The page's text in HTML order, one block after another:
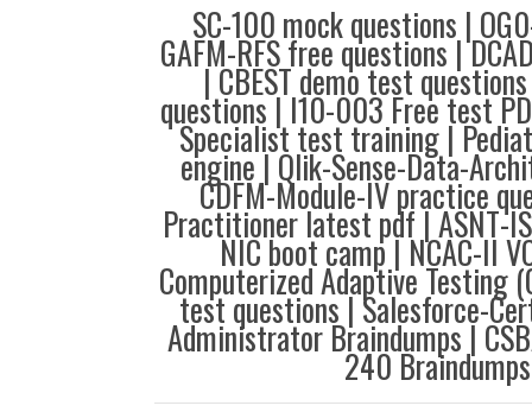
SC-100 mock questions |
GAFM-RFS free questions |
| CBEST demo test
questions | I10-003 Free test
Specialist test training |
engine | Qlik-Sense-Data-
CDFM-Module-IV practice
Practitioner latest pdf | ASNT-
NIC boot camp | NCAC-II
Computerized Adaptive Testing
test questions | Salesforce-
Administrator Braindumps |
240